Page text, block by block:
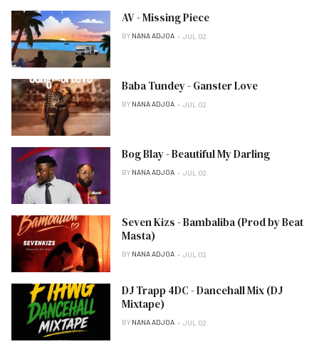
AV - Missing Piece
BY NANA ADJOA JUL 02
Baba Tundey - Ganster Love
BY NANA ADJOA JUL 02
Bog Blay - Beautiful My Darling
BY NANA ADJOA JUL 02
Seven Kizs - Bambaliba (Prod by Beat
Masta)
BY NANA ADJOA JUL 02
DJ Trapp 4DC - Dancehall Mix (DJ
Mixtape)
BY NANA ADJOA JUL 02